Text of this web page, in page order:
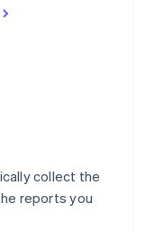
collect the
reports you